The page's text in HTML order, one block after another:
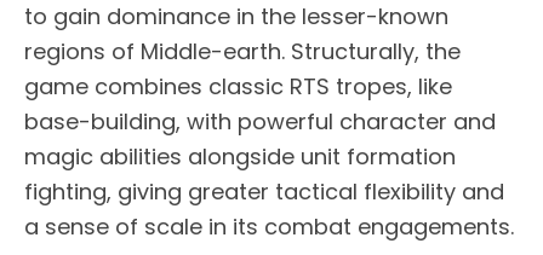
to gain dominance in the lesser-known
regions of Middle-earth. Structurally, the
game combines classic RTS tropes, like
base-building, with powerful character and
magic abilities alongside unit formation
fighting, giving greater tactical flexibility and
a sense of scale in its combat engagements.